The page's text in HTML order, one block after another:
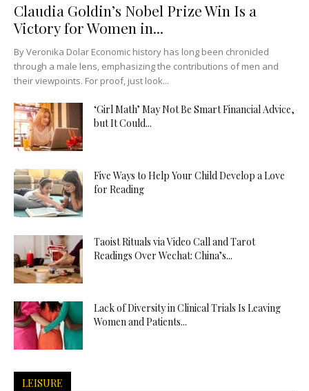
Claudia Goldin’s Nobel Prize Win Is a
Victory for Women in...
By Veronika Dolar Economic history has long been chronicled
through a male lens, emphasizing the contributions of men and
their viewpoints. For proof, just look...
‘Girl Math’ May Not Be Smart Financial Advice,
but It Could...
Five Ways to Help Your Child Develop a Love
for Reading
Taoist Rituals via Video Call and Tarot
Readings Over Wechat: China’s...
Lack of Diversity in Clinical Trials Is Leaving
Women and Patients...
LEISURE